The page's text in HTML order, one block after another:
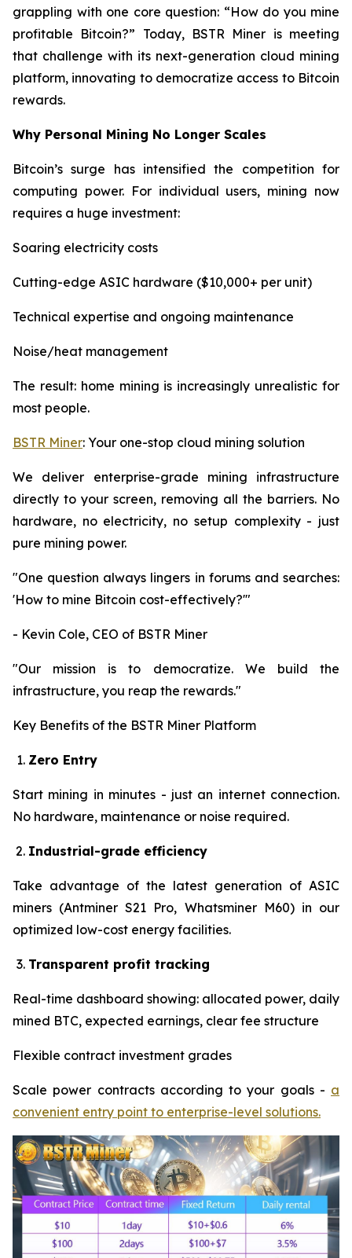
grappling with one core question: “How do you mine
profitable Bitcoin?” Today, BSTR Miner is meeting
that challenge with its next-generation cloud mining
platform, innovating to democratize access to Bitcoin
rewards.
Why Personal Mining No Longer Scales
Bitcoin’s surge has intensified the competition for
computing power. For individual users, mining now
requires a huge investment:
Soaring electricity costs
Cutting-edge ASIC hardware ($10,000+ per unit)
Technical expertise and ongoing maintenance
Noise/heat management
The result: home mining is increasingly unrealistic for
most people.
BSTR Miner: Your one-stop cloud mining solution
We deliver enterprise-grade mining infrastructure
directly to your screen, removing all the barriers. No
hardware, no electricity, no setup complexity - just
pure mining power.
"One question always lingers in forums and searches:
'How to mine Bitcoin cost-effectively?'"
- Kevin Cole, CEO of BSTR Miner
"Our mission is to democratize. We build the
infrastructure, you reap the rewards."
Key Benefits of the BSTR Miner Platform
Zero Entry
Start mining in minutes - just an internet connection.
No hardware, maintenance or noise required.
Industrial-grade efficiency
Take advantage of the latest generation of ASIC
miners (Antminer S21 Pro, Whatsminer M60) in our
optimized low-cost energy facilities.
Transparent profit tracking
Real-time dashboard showing: allocated power, daily
mined BTC, expected earnings, clear fee structure
Flexible contract investment grades
Scale power contracts according to your goals - a
convenient entry point to enterprise-level solutions.